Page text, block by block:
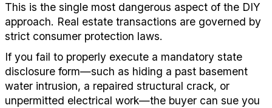
This is the single most dangerous aspect of the DIY
approach. Real estate transactions are governed by
strict consumer protection laws.
If you fail to properly execute a mandatory state
disclosure form—such as hiding a past basement
water intrusion, a repaired structural crack, or
unpermitted electrical work—the buyer can sue you